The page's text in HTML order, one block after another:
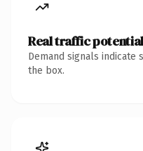
Real traffic potential
Demand signals
the box.